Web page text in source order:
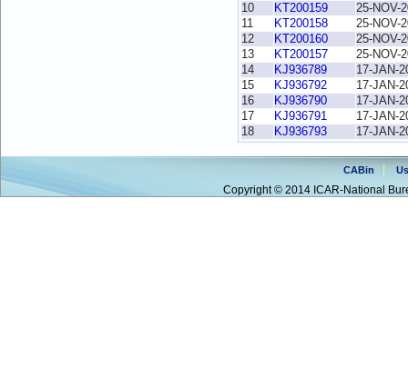
10
KT200159
25-NOV-
11
KT200158
25-NOV-
12
KT200160
25-NOV-
13
KT200157
25-NOV-
14
KJ936789
17-JAN-
15
KJ936792
17-JAN-
16
KJ936790
17-JAN-
17
KJ936791
17-JAN-
18
KJ936793 17-JAN-
CABin
Copyright © 2014 ICAR-National